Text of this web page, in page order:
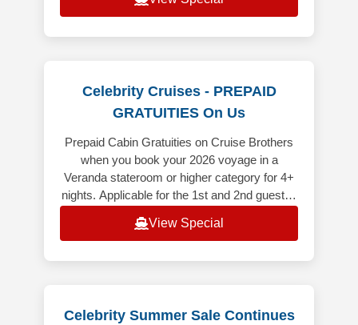
Flora, all-inclusive vaca
Celebrity Cruises - PREPAID
GRATUITIES On Us
Prepaid Cabin Gratuities on Cruise Brothers
when you book your 2026 voyage in a
Veranda stateroom or higher category for 4+
nights. Applicable for the 1st and 2nd guest in
View Special
Celebrity Summer Sale Continues